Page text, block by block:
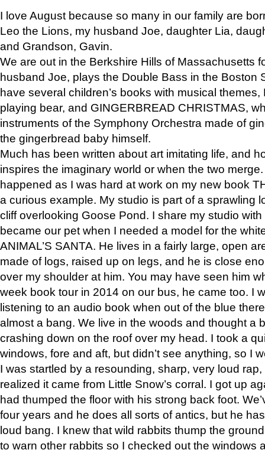
I love August because so many in our family are
Leo the Lions, my husband Joe, daughter Lia,
and Grandson, Gavin.
We are out in the Berkshire Hills of Massachusetts
husband Joe, plays the Double Bass in the Boston
have several children’s books with musical
playing bear, and GINGERBREAD CHRISTMAS,
instruments of the Symphony Orchestra made of
the gingerbread baby himself.
Much has been written about art imitating life, and
inspires the imaginary world or when the two
happened as I was hard at work on my new book
a curious example. My studio is part of a sprawling
cliff overlooking Goose Pond. I share my studio
became our pet when I needed a model for the
ANIMAL’S SANTA. He lives in a fairly large, open
made of logs, raised up on legs, and he is close
over my shoulder at him. You may have seen him
week book tour in 2014 on our bus, he came too. I
listening to an audio book when out of the blue
almost a bang. We live in the woods and thought a
crashing down on the roof over my head. I took a
windows, fore and aft, but didn’t see anything, so I
I was startled by a resounding, sharp, very loud
realized it came from Little Snow’s corral. I got up
had thumped the floor with his strong back foot.
four years and he does all sorts of antics, but he
loud bang. I knew that wild rabbits thump the
to warn other rabbits so I checked out the windows